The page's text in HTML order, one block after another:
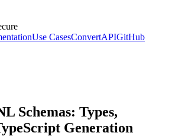
Use CasesConvertAPIGitHub
Schemas: Types,
Generation